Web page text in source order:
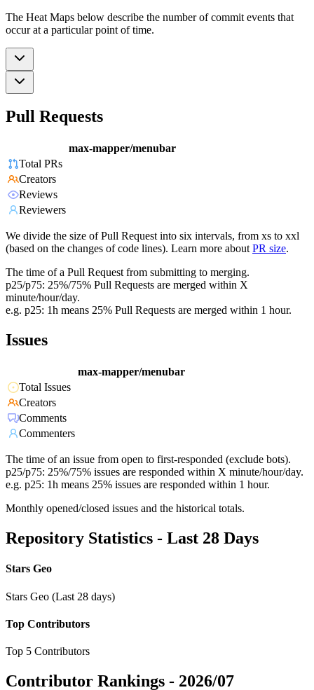
The Heat Maps below describe the number of commit events that
occur at a particular point of time.
Pull Requests
max-mapper/menubar
Total PRs
Creators
Reviews
Reviewers
We divide the size of Pull Request into six intervals, from xs to xxl
(based on the changes of code lines). Learn more about PR size.
The time of a Pull Request from submitting to merging.
p25/p75: 25%/75% Pull Requests are merged within X
minute/hour/day.
e.g. p25: 1h means 25% Pull Requests are merged within 1 hour.
Issues
max-mapper/menubar
Total Issues
Creators
Comments
Commenters
The time of an issue from open to first-responded (exclude bots).
p25/p75: 25%/75% issues are responded within X minute/hour/day.
e.g. p25: 1h means 25% issues are responded within 1 hour.
Monthly opened/closed issues and the historical totals.
Repository Statistics - Last 28 Days
Stars Geo
Stars Geo (Last 28 days)
Top Contributors
Top 5 Contributors
Contributor Rankings - 2026/07